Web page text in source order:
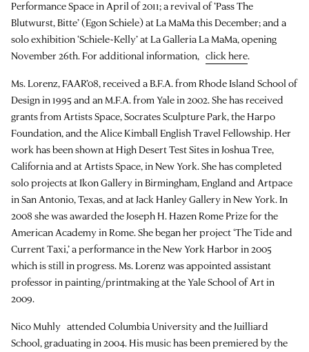
Performance Space in April of 2011; a revival of ‘Pass The
Blutwurst, Bitte’ (Egon Schiele) at La MaMa this December; and a
solo exhibition ‘Schiele~Kelly’ at La Galleria La MaMa, opening
November 26th. For additional information, click here.
Ms. Lorenz, FAAR’08, received a B.F.A. from Rhode Island School of
Design in 1995 and an M.F.A. from Yale in 2002. She has received
grants from Artists Space, Socrates Sculpture Park, the Harpo
Foundation, and the Alice Kimball English Travel Fellowship. Her
work has been shown at High Desert Test Sites in Joshua Tree,
California and at Artists Space, in New York. She has completed
solo projects at Ikon Gallery in Birmingham, England and Artpace
in San Antonio, Texas, and at Jack Hanley Gallery in New York. In
2008 she was awarded the Joseph H. Hazen Rome Prize for the
American Academy in Rome. She began her project ‘The Tide and
Current Taxi,’ a performance in the New York Harbor in 2005
which is still in progress. Ms. Lorenz was appointed assistant
professor in painting/printmaking at the Yale School of Art in
2009.
Nico Muhly attended Columbia University and the Juilliard
School, graduating in 2004. His music has been premiered by the